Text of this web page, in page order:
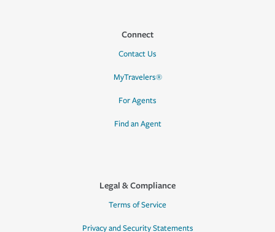
Connect
Contact Us
MyTravelers®
For Agents
Find an Agent
Legal & Compliance
Terms of Service
Privacy and Security Statements